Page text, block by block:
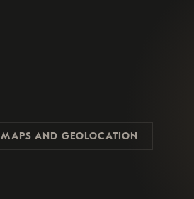
MAPS AND GEOLOCATION